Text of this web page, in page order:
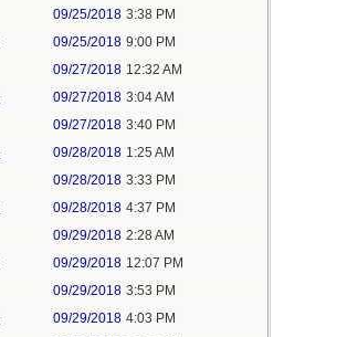
09/25/2018 3:38 PM
09/25/2018 9:00 PM
09/27/2018 12:32 AM
09/27/2018 3:04 AM
09/27/2018 3:40 PM
09/28/2018 1:25 AM
09/28/2018 3:33 PM
09/28/2018 4:37 PM
09/29/2018 2:28 AM
09/29/2018 12:07 PM
09/29/2018 3:53 PM
09/29/2018 4:03 PM